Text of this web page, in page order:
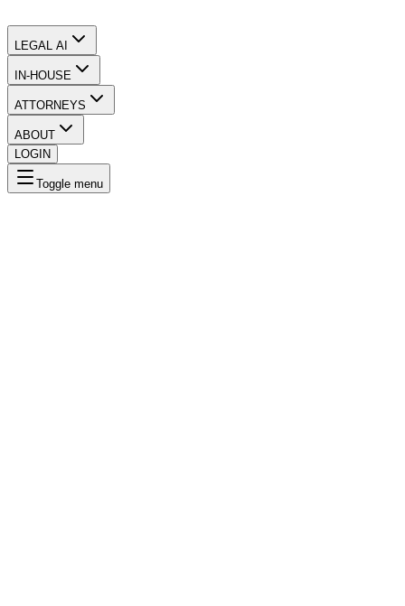
LEGAL AI
IN-HOUSE
ATTORNEYS
ABOUT
LOGIN
Toggle menu